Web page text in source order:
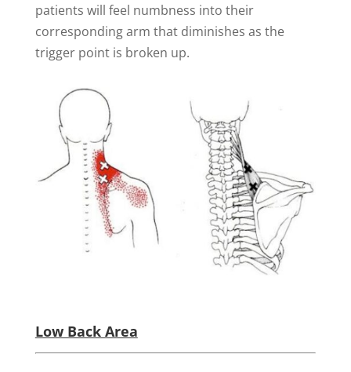
patients will feel numbness into their
corresponding arm that diminishes as the
trigger point is broken up.
Low Back Area